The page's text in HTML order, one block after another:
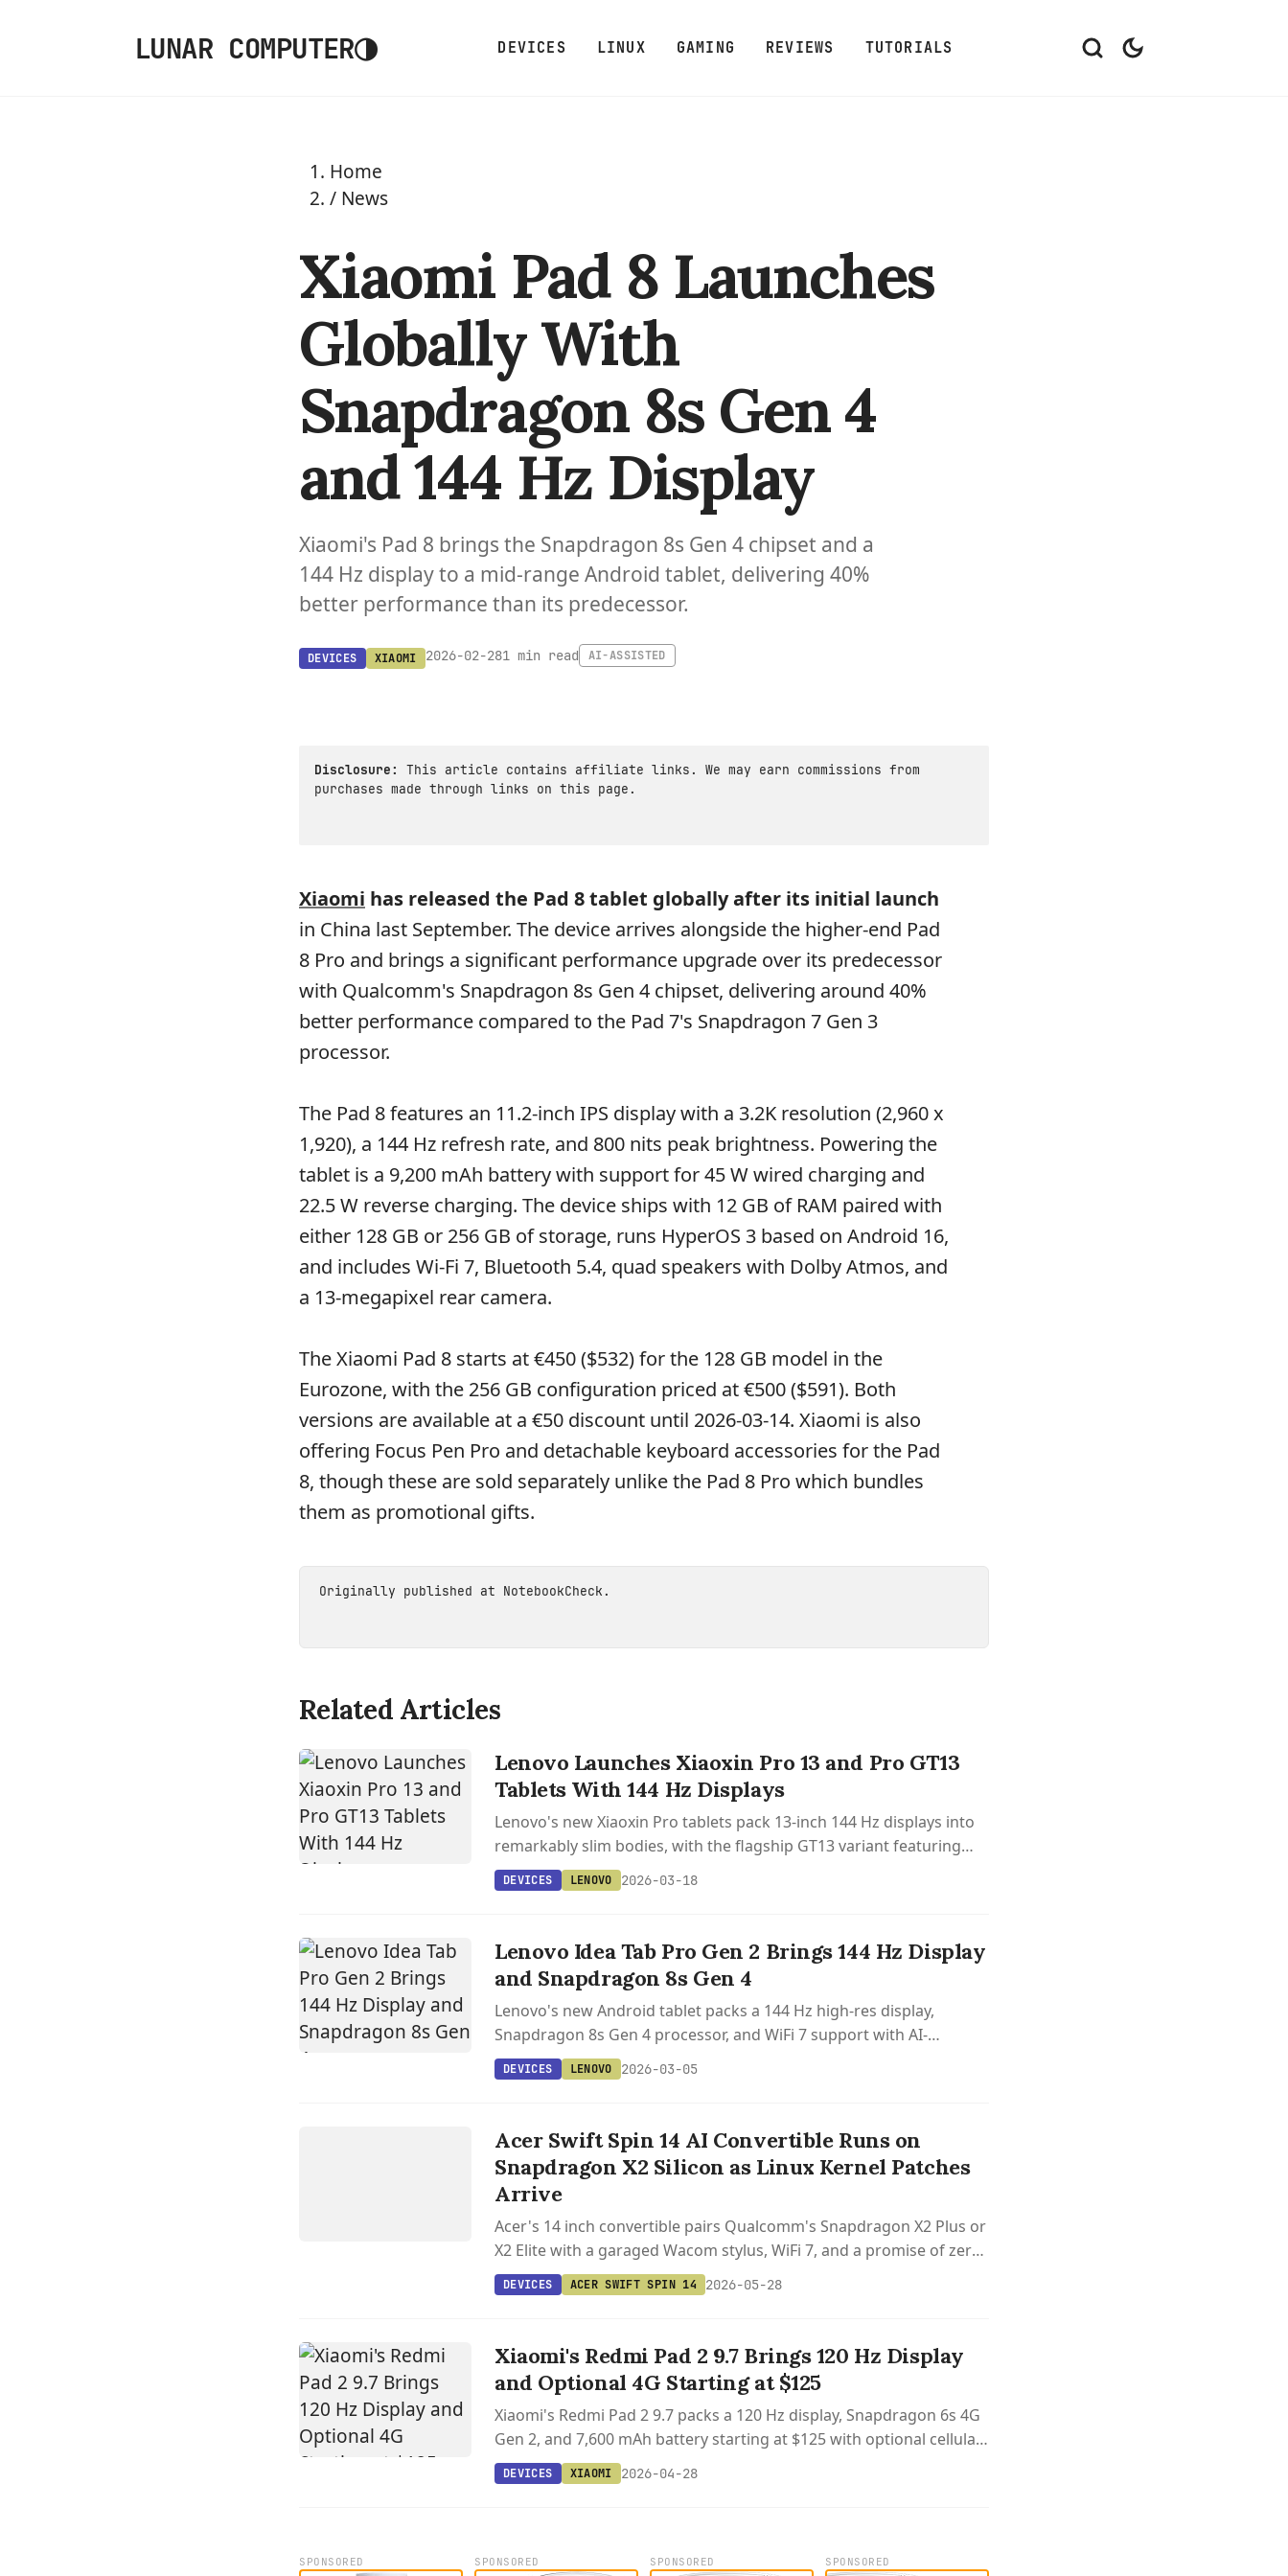
LUNAR COMPUTER◑ DEVICES LINUX GAMING REVIEWS TUTORIALS
Home
/ News
Xiaomi Pad 8 Launches
Globally With
Snapdragon 8s Gen 4
and 144 Hz Display
Xiaomi's Pad 8 brings the Snapdragon 8s Gen 4 chipset and a
144 Hz display to a mid-range Android tablet, delivering 40%
better performance than its predecessor.
DEVICES XIAOMI 2026-02-281 min read AI-ASSISTED
Disclosure:
This article contains affiliate links. We may earn commissions from
purchases made through links on this page.
Xiaomi has released the Pad 8 tablet globally after its initial launch
in China last September. The device arrives alongside the higher-end Pad
8 Pro and brings a significant performance upgrade over its predecessor
with Qualcomm's Snapdragon 8s Gen 4 chipset, delivering around 40%
better performance compared to the Pad 7's Snapdragon 7 Gen 3
processor.
The Pad 8 features an 11.2-inch IPS display with a 3.2K resolution (2,960 x
1,920), a 144 Hz refresh rate, and 800 nits peak brightness. Powering the
tablet is a 9,200 mAh battery with support for 45 W wired charging and
22.5 W reverse charging. The device ships with 12 GB of RAM paired with
either 128 GB or 256 GB of storage, runs HyperOS 3 based on Android 16,
and includes Wi-Fi 7, Bluetooth 5.4, quad speakers with Dolby Atmos, and
a 13-megapixel rear camera.
The Xiaomi Pad 8 starts at €450 ($532) for the 128 GB model in the
Eurozone, with the 256 GB configuration priced at €500 ($591). Both
versions are available at a €50 discount until 2026-03-14. Xiaomi is also
offering Focus Pen Pro and detachable keyboard accessories for the Pad
8, though these are sold separately unlike the Pad 8 Pro which bundles
them as promotional gifts.
Originally published at NotebookCheck .
Related Articles
Lenovo Launches Xiaoxin Pro 13 and Pro GT13
Tablets With 144 Hz Displays
Lenovo's new Xiaoxin Pro tablets pack 13-inch 144 Hz displays into
remarkably slim bodies, with the flagship GT13 variant featuring
Snapdragon 8 Elite and a 12,000 mAh battery.
DEVICES LENOVO 2026-03-18
Lenovo Idea Tab Pro Gen 2 Brings 144 Hz Display
and Snapdragon 8s Gen 4
Lenovo's new Android tablet packs a 144 Hz high-res display,
Snapdragon 8s Gen 4 processor, and WiFi 7 support with AI-
powered note-taking features.
DEVICES LENOVO 2026-03-05
Acer Swift Spin 14 AI Convertible Runs on
Snapdragon X2 Silicon as Linux Kernel Patches
Arrive
Acer's 14 inch convertible pairs Qualcomm's Snapdragon X2 Plus or
X2 Elite with a garaged Wacom stylus, WiFi 7, and a promise of zero
performance throttling on battery.
DEVICES ACER SWIFT SPIN 14 2026-05-28
Xiaomi's Redmi Pad 2 9.7 Brings 120 Hz Display
and Optional 4G Starting at $125
Xiaomi's Redmi Pad 2 9.7 packs a 120 Hz display, Snapdragon 6s 4G
Gen 2, and 7,600 mAh battery starting at $125 with optional cellular
connectivity.
DEVICES XIAOMI 2026-04-28
SPONSORED SPONSORED SPONSORED SPONSORED